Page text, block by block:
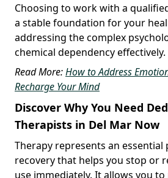
Choosing to work with a
a stable foundation for your
addressing the complex
chemical dependency effectively.
Read More:How to Address
Recharge Your Mind
Discover Why You Need
Therapists in Del Mar Now
Therapy represents an
recovery that helps you stop or
use immediately. It allows you